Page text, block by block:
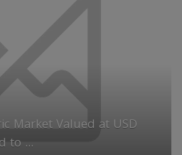
Market Valued at USD
to ...